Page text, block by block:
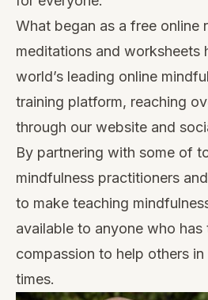
What began as a free online
meditations and worksheets
world’s leading online
training platform, reaching
through our website and
By partnering with some of
mindfulness practitioners
to make teaching
available to anyone who has
compassion to help others
times.